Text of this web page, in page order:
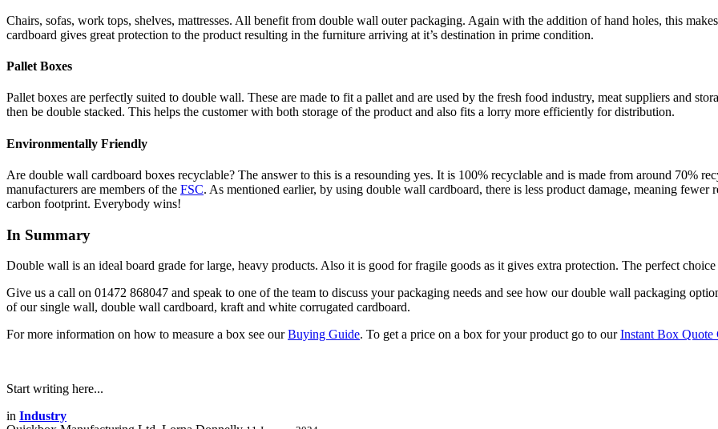
Chairs, sofas, work tops, shelves, mattresses. All benefit from double wall outer packaging. Again with the addition of hand holes, this
cardboard gives great protection to the product resulting in the furniture arriving at it’s destination in prime condition.
Pallet Boxes
Pallet boxes are perfectly suited to double wall. These are made to fit a pallet and are used by the fresh food industry, meat suppliers and
then be double stacked. This helps the customer with both storage of the product and also fits a lorry more efficiently for distribution.
Environmentally Friendly
Are double wall cardboard boxes recyclable? The answer to this is a resounding yes. It is 100% recyclable and is made from around 70%
manufacturers are members of the FSC. As mentioned earlier, by using double wall cardboard, there is less product damage, meaning
carbon footprint. Everybody wins!
In Summary
Double wall is an ideal board grade for large, heavy products. Also it is good for fragile goods as it gives extra protection. The perfect
Give us a call on 01472 868047 and speak to one of the team to discuss your packaging needs and see how our double wall packaging
of our single wall, double wall cardboard, kraft and white corrugated cardboard.
For more information on how to measure a box see ourBuying Guide. To get a price on a box for your product go to ourInstant Box Quote
Start writing here...
in Industry